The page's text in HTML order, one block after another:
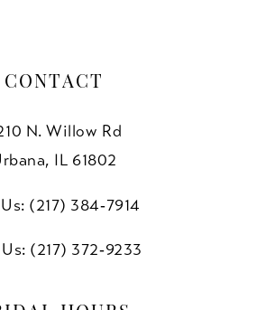
CONTACT
N. Willow Rd
IL 61802
(217) 384‑7914
(217) 372‑9233